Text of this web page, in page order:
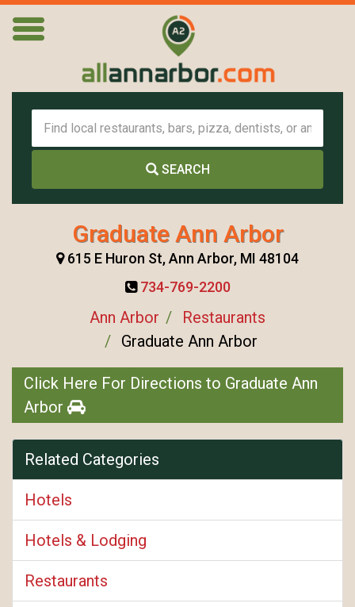
SEARCH
Graduate Ann Arbor
615 E Huron St, Ann Arbor, MI 48104
734-769-2200
Ann Arbor
Restaurants
Graduate Ann Arbor
Click Here For Directions to Graduate Ann
Arbor
Related Categories
Hotels
Hotels & Lodging
Restaurants